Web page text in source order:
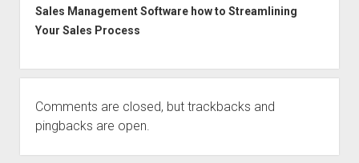
Sales Management Software how to Streamlining
Your Sales Process
Comments are closed, but trackbacks and
pingbacks are open.